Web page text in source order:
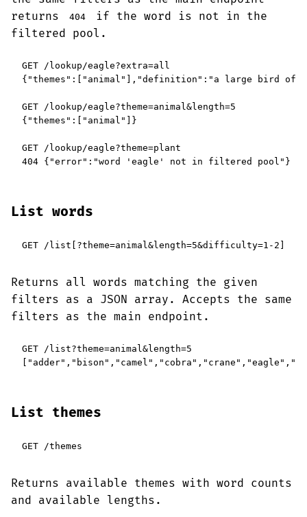
returns
404
if the word is not in the
filtered pool.
GET /lookup/eagle?extra=all
{"themes":["animal"],"definition":"a large bird of
GET /lookup/eagle?theme=animal&length=5
{"themes":["animal"]}
GET /lookup/eagle?theme=plant
404 {"error":"word 'eagle' not in filtered pool"}
List words
GET /list[?theme=animal&length=5&difficulty=1-2]
Returns all words matching the given
filters as a JSON array. Accepts the same
filters as the main endpoint.
GET /list?theme=animal&length=5
List themes
GET /themes
Returns available themes with word counts
and available lengths.